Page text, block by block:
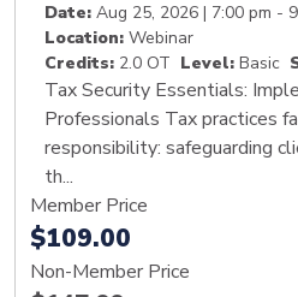
Date: Aug 25, 2026 | 7:00 pm -
Location: Webinar
Credits: 2.0 OT Level: Basic
Tax Security Essentials:
Professionals Tax practices
responsibility: safeguarding
th...
Member Price
$109.00
Non-Member Price